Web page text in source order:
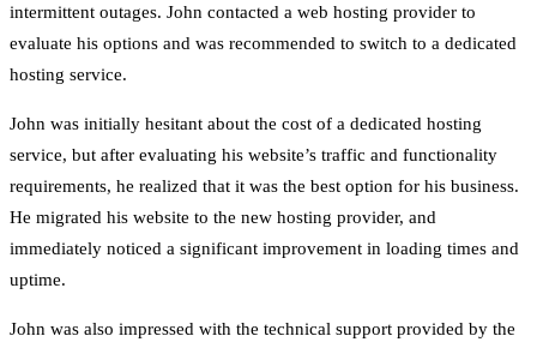
intermittent outages. John contacted a web hosting provider to
evaluate his options and was recommended to switch to a dedicated
hosting service.
John was initially hesitant about the cost of a dedicated hosting
service, but after evaluating his website’s traffic and functionality
requirements, he realized that it was the best option for his business.
He migrated his website to the new hosting provider, and
immediately noticed a significant improvement in loading times and
uptime.
John was also impressed with the technical support provided by the